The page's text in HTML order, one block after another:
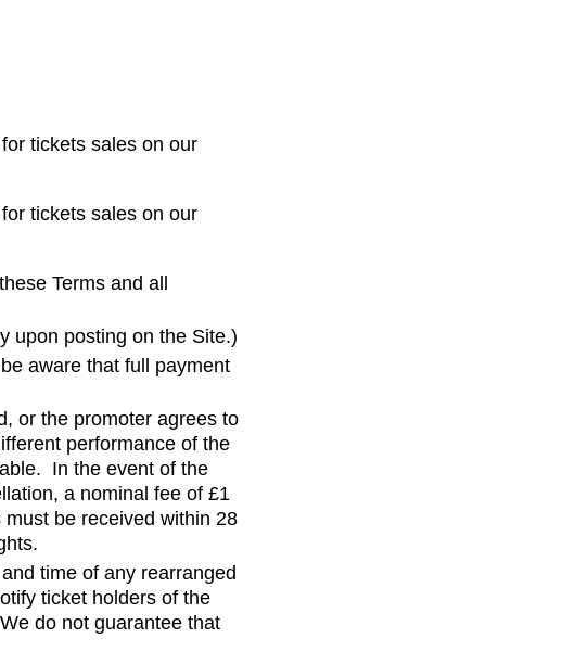
tickets sales on our
tickets sales on our
Terms and all
upon posting on the Site.)
aware that full payment
or the promoter agrees to
performance of the
In the event of the
a nominal fee of £1
be received within 28
time of any rearranged
ticket holders of the
do not guarantee that